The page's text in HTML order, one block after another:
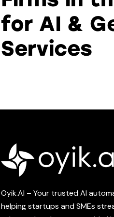
for AI &
Services
Oyik.AI – Your trusted AI
helping startups and SMEs